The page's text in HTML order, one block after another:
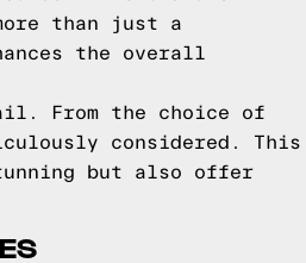
than just a
the overall
From the choice of
considered. This
but also offer